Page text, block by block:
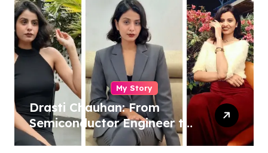
My Story
Drasti Chauhan: From
Semiconductor Engineer to
Entrepreneur, Author &